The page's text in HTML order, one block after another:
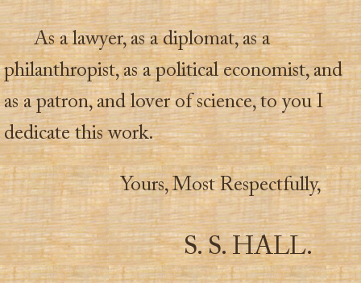
As a lawyer, as a diplomat, as a
philanthropist, as a political economist, and
as a patron, and lover of science, to you I
dedicate this work.
Yours, Most Respectfully,
S. S. HALL.